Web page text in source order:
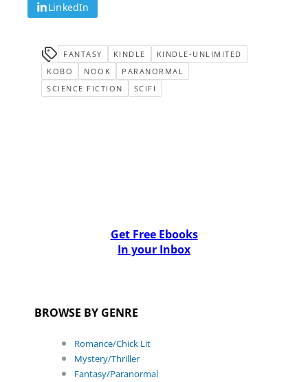
LinkedIn
FANTASY KINDLE
KINDLE-UNLIMITED
KOBO
NOOK
PARANORMAL
SCIENCE FICTION
SCIFI
Get Free Ebooks
In your Inbox
BROWSE BY GENRE
Romance/Chick Lit
Mystery/Thriller
Fantasy/Paranormal